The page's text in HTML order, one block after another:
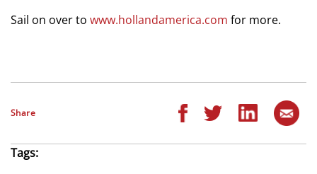
Sail on over to www.hollandamerica.com for more.
Share
Tags: